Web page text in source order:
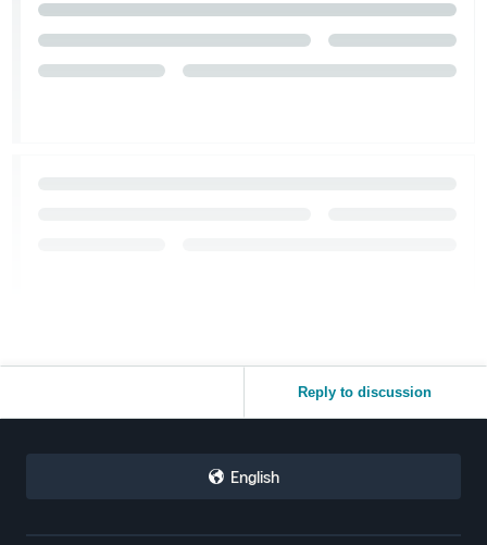
Reply to discussion
English